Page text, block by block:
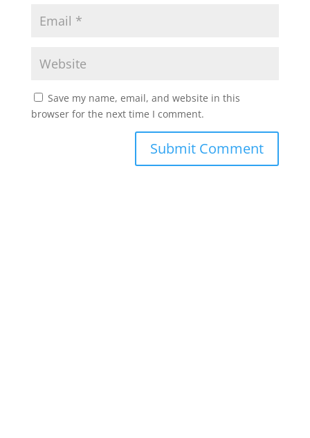
Save my name, email, and website in this
browser for the next time I comment.